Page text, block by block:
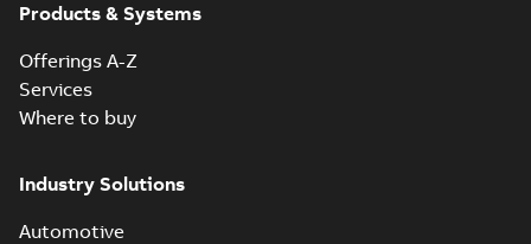
Products & Systems
Offerings A-Z
Services
Where to buy
Industry Solutions
Automotive